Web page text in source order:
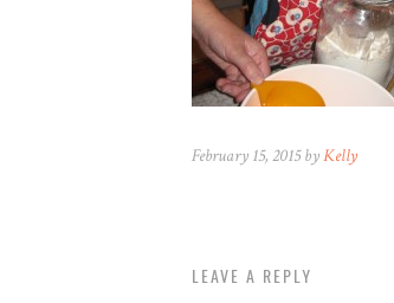
February 15, 2015 byKelly
LEAVE A REPLY